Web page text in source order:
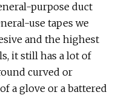
purpose duct
use tapes we
and the highest
it still has a lot of
curved or
a glove or a battered